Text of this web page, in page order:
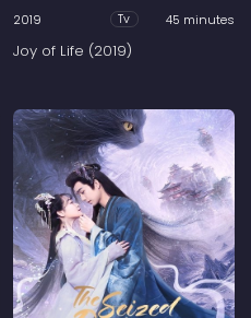
2019 Tv 45 minutes
Joy of Life (2019)